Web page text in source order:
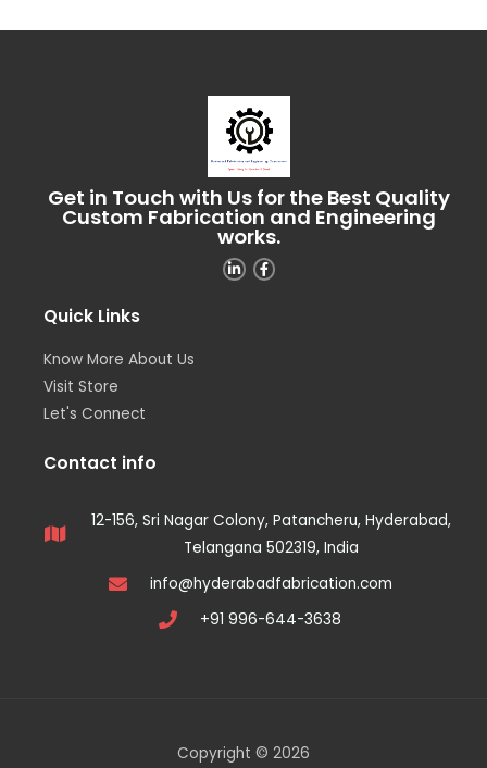
Get in Touch with Us for the Best Quality
Custom Fabrication and Engineering
works.
Quick Links
Know More About Us
Visit Store
Let's Connect
Contact info
12-156, Sri Nagar Colony, Patancheru, Hyderabad,
Telangana 502319, India
info@hyderabadfabrication.com
+91 996-644-3638
Copyright © 2026